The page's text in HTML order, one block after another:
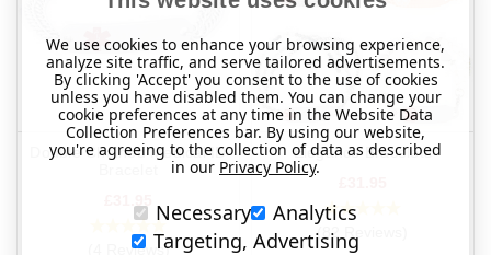
six-pointed star is the star of life. Asclepius was the god of
while the star of life was adopted by the World Medical
Association "as the universal emergency medical information
symbol" in 1964.
Communication of Patient's Wishes
alert ID is a quick and effective way to communicate the patient’s
medical information and the patient’s wishes. The inclusion of an
Double Chained Medical ID
(4 Reviews)
Elegance Bracelets
(82 Reviews)
We use cookies to enhance your browsing experience,
analyze site traffic, and serve tailored advertisements.
By clicking 'Accept' you consent to the use of cookies
unless you have disabled them. You can change your
cookie preferences at any time in the Website Data
Collection Preferences bar. By using our website,
you're agreeing to the collection of data as described
in our Privacy Policy.
Necessary
Analytics
Targeting, Advertising